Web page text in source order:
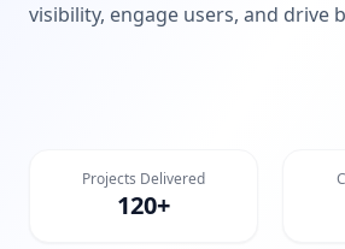
visibility, engage users, and drive
Projects Delivered
120+